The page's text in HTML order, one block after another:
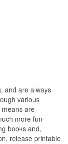
and are always
various
are
more fun-
books and,
release printable